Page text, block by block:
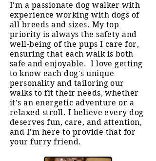
I'm a passionate dog walker with
experience working with dogs of
all breeds and sizes. My top
priority is always the safety and
well-being of the pups I care for,
ensuring that each walk is both
safe and enjoyable. I love getting
to know each dog's unique
personality and tailoring our
walks to fit their needs, whether
it's an energetic adventure or a
relaxed stroll. I believe every dog
deserves fun, care, and attention,
and I'm here to provide that for
your furry friend.